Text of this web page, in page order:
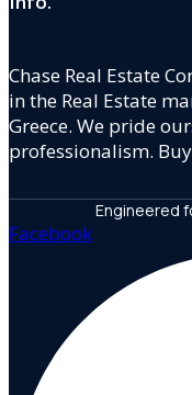
Chase Real Estate
in the Real Estate
Greece. We pride
professionalism.
Engineered
Facebook